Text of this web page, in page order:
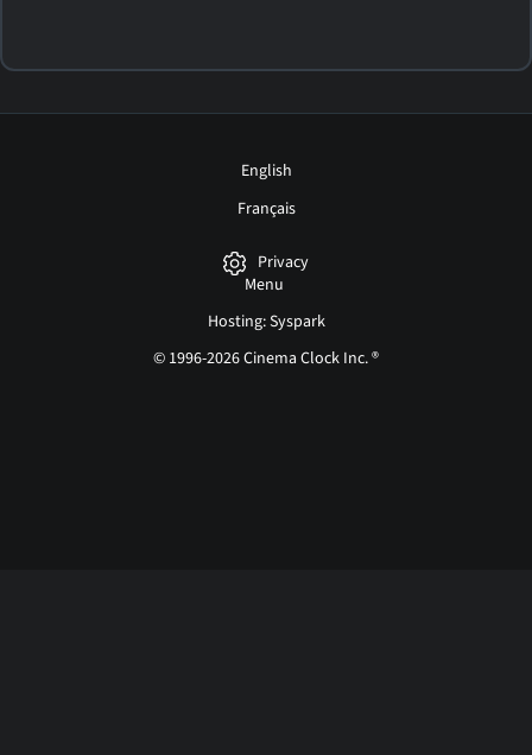
English
Français
Privacy
Menu
Hosting: Syspark
© 1996-2026 Cinema Clock Inc. ®